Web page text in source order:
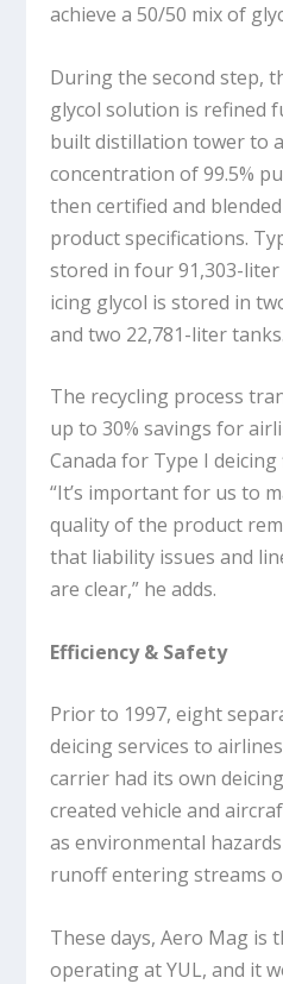
achieve a 50/50 mix of
During the second step,
glycol solution is refined
built distillation tower to
concentration of 99.5%
then certified and
product specifications.
stored in four 91,303-
icing glycol is stored in
and two 22,781-liter tanks.
The recycling process
up to 30% savings for
Canada for Type I
“It’s important for us to
quality of the product
that liability issues and
are clear,” he adds.
Efficiency & Safety
Prior to 1997, eight
deicing services to airlines
carrier had its own
created vehicle and
as environmental
runoff entering streams
These days, Aero Mag is
operating at YUL, and it